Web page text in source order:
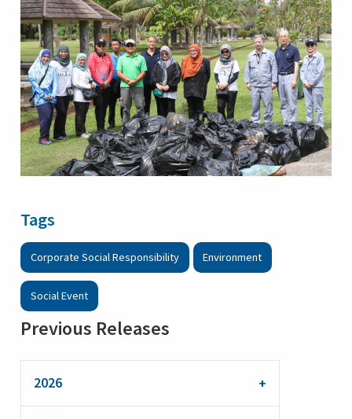
Tags
Corporate Social Responsibility Environment
Social Event
Previous Releases
2026